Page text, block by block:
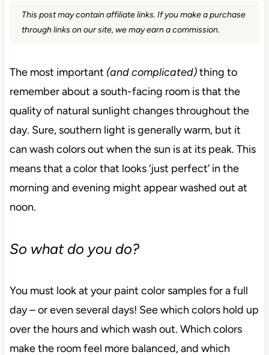
This post may contain affiliate links. If you make a purchase
through links on our site, we may earn a commission.
The most important (and complicated)thing to
remember about a south-facing room is that the
quality of natural sunlight changes throughout the
day. Sure, southern light is generally warm, but it
can wash colors out when the sun is at its peak. This
means that a color that looks ‘just perfect’ in the
morning and evening might appear washed out at
noon.
So what do you do?
You must look at your paint color samples for a full
day – or even several days! See which colors hold up
over the hours and which wash out. Which colors
make the room feel more balanced, and which